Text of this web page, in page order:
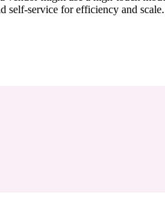
self-service for efficiency and scale.